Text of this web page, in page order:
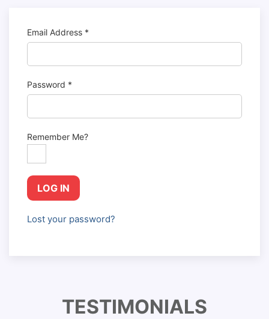
Email Address *
Password *
Remember Me?
LOG IN
Lost your password?
TESTIMONIALS